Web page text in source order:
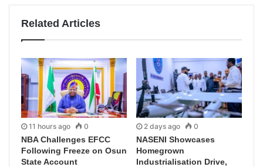
Related Articles
11 hours ago 0
NBA Challenges EFCC
Following Freeze on Osun
State Account
2 days ago 0
NASENI Showcases
Homegrown
Industrialisation Drive,